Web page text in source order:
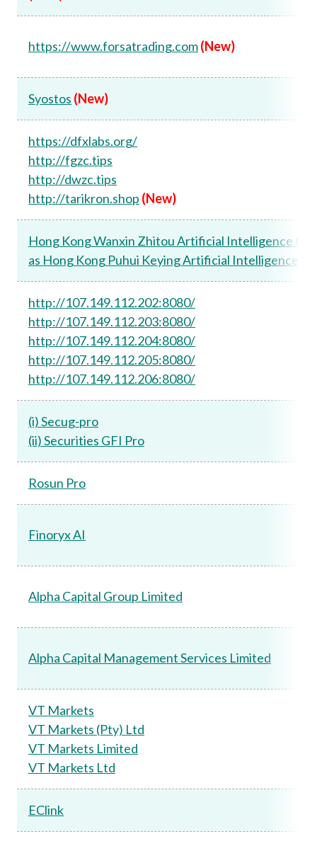
https://www.forsatrading.com(New)
Syostos (New)
https://dfxlabs.org/
http://fgzc.tips
http://dwzc.tips
http://tarikron.shop (New)
Hong Kong Wanxin Zhitou Artificial Intelligence
as Hong Kong Puhui Keying Artificial Intelligence
http://107.149.112.202:8080/
http://107.149.112.203:8080/
http://107.149.112.204:8080/
http://107.149.112.205:8080/
http://107.149.112.206:8080/
(i) Secug-pro
(ii) Securities GFI Pro
Rosun Pro
Finoryx AI
Alpha Capital Group Limited
Alpha Capital Management Services Limited
VT Markets
VT Markets (Pty) Ltd
VT Markets Limited
VT Markets Ltd
EClink